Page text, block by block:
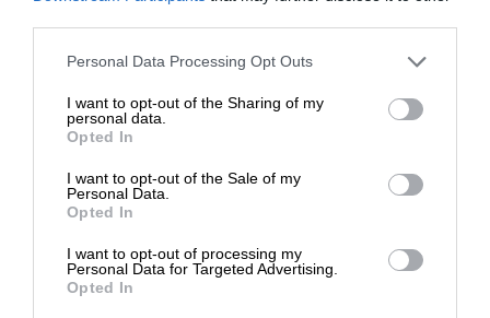
Personal Data Processing Opt Outs
I want to opt-out of the Sharing of my
personal data.
Opted In
I want to opt-out of the Sale of my
Personal Data.
Opted In
I want to opt-out of processing my
Personal Data for Targeted Advertising.
Opted In